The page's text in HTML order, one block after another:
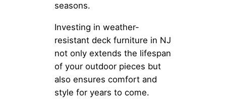
seasons.
Investing in weather-
resistant deck furniture in NJ
not only extends the lifespan
of your outdoor pieces but
also ensures comfort and
style for years to come.